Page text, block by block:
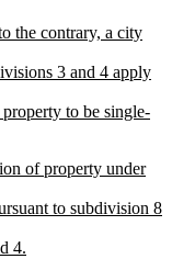
the contrary, a city
3 and 4 apply
to be single-
of property under
to subdivision 8
4.